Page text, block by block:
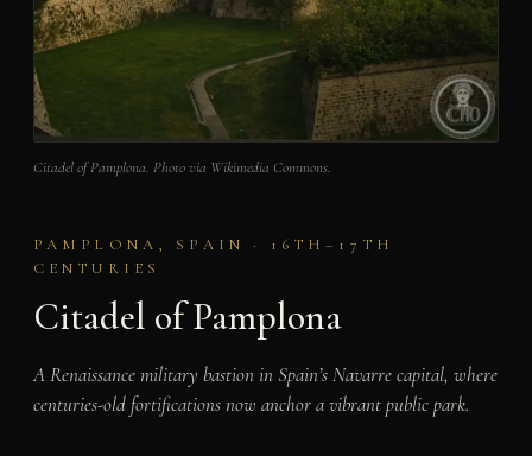
Citadel of Pamplona. Photo via Wikimedia Commons.
PAMPLONA, SPAIN · 16TH–17TH
CENTURIES
Citadel of Pamplona
A Renaissance military bastion in Spain’s Navarre capital, where
centuries-old fortifications now anchor a vibrant public park.